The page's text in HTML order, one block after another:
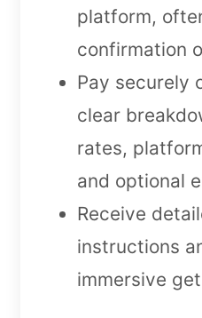
platform,
confirmation
Pay securely
clear
rates,
and optional
Receive
instructions
immersive